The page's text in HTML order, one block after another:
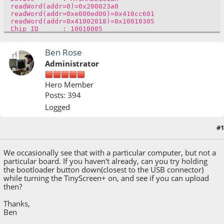
readWord(addr=0)=0x200023a0
readWord(addr=0xe000ed00)=0x410cc601
readWord(addr=0x41002018)=0x10010305
Chip ID : 10010005
17:44:20
Address : 8192
Pages : 3968
Page Size : 64 bytes
Total Size : 248KB
Planes : 1
Lock Regions : 16
Locked : readWord(addr=0x41004020)=0xffff
readWord(addr=0x41004020)=0xffff
readWord(addr=0x41004020)=0xffff
readWord(addr=0x41004020)=0xffff
readWord(addr=0x41004020)=0xffff
readWord(addr=0x41004020)=0xffff
An error occurred while uploading the sketch
Ben Rose
Administrator
Hero Member
Posts: 394
Logged
#1
We occasionally see that with a particular computer, but not a
particular board. If you haven't already, can you try holding
the bootloader button down(closest to the USB connector)
while turning the TinyScreen+ on, and see if you can upload
then?
Thanks,
Ben